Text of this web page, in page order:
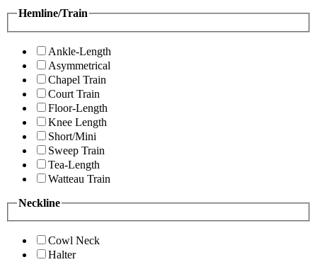
Hemline/Train
Ankle-Length
Asymmetrical
Chapel Train
Court Train
Floor-Length
Knee Length
Short/Mini
Sweep Train
Tea-Length
Watteau Train
Neckline
Cowl Neck
Halter